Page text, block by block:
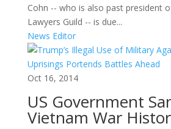
Cohn -- who is also past president
Lawyers Guild -- is due...
News Editor
Oct 16, 2014
US Government
Vietnam War